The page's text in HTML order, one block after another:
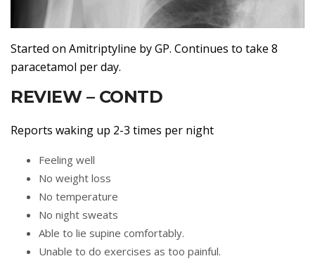
Started on Amitriptyline by GP. Continues to take 8
paracetamol per day.
REVIEW – CONTD
Reports waking up 2-3 times per night
Feeling well
No weight loss
No temperature
No night sweats
Able to lie supine comfortably.
Unable to do exercises as too painful.